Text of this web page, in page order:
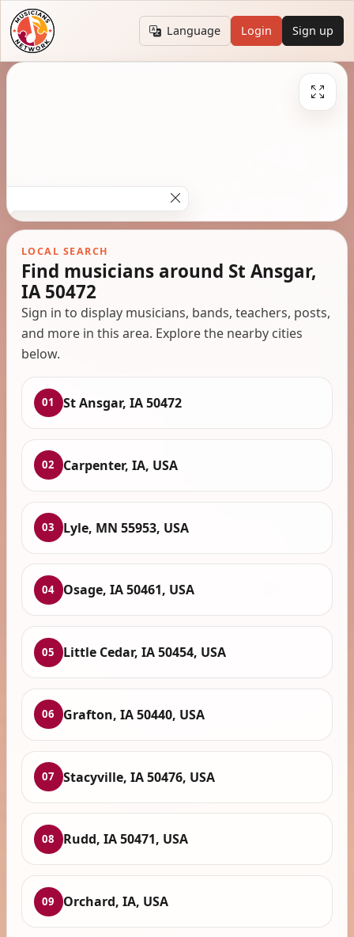
Language Login Sign up
LOCAL SEARCH
Find musicians around St Ansgar,
IA 50472
Sign in to display musicians, bands, teachers, posts,
and more in this area. Explore the nearby cities
below.
01 St Ansgar, IA 50472
02 Carpenter, IA, USA
03 Lyle, MN 55953, USA
04 Osage, IA 50461, USA
05 Little Cedar, IA 50454, USA
06 Grafton, IA 50440, USA
07 Stacyville, IA 50476, USA
08 Rudd, IA 50471, USA
09 Orchard, IA, USA